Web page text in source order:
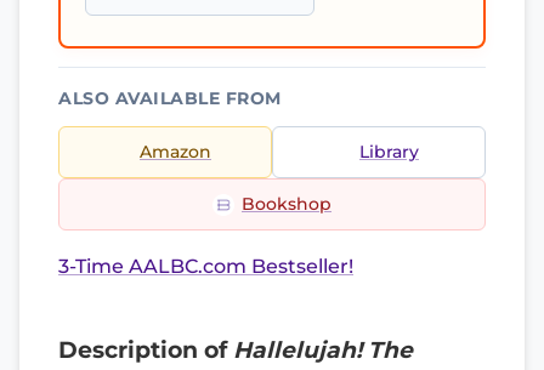
ALSO AVAILABLE FROM
Amazon Library
Bookshop
3-Time AALBC.com Bestseller!
Description of Hallelujah! The